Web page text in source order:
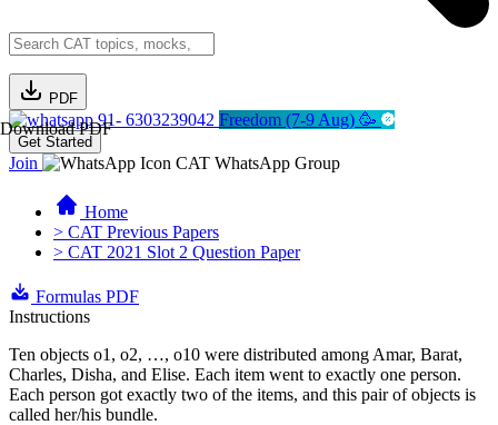
PDF
Download PDF91- 6303239042 Freedom (7-9 Aug) 🥳
Get Started
Join CAT WhatsApp Group
Home
> CAT Previous Papers
> CAT 2021 Slot 2 Question Paper
Formulas PDF
Instructions
Ten objects o1, o2, …, o10 were distributed among Amar, Barat,
Charles, Disha, and Elise. Each item went to exactly one person.
Each person got exactly two of the items, and this pair of objects is
called her/his bundle.